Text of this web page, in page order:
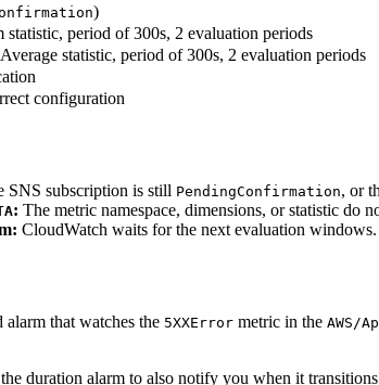
)
period of 300s, 2 evaluation periods
statistic, period of 300s, 2 evaluation periods
configuration
SNS subscription is still PendingConfirmation, or
: The metric namespace, dimensions, or statistic do
CloudWatch waits for the next evaluation
alarm that watches the 5XXError metric in the AWS/
duration alarm to also notify you when it